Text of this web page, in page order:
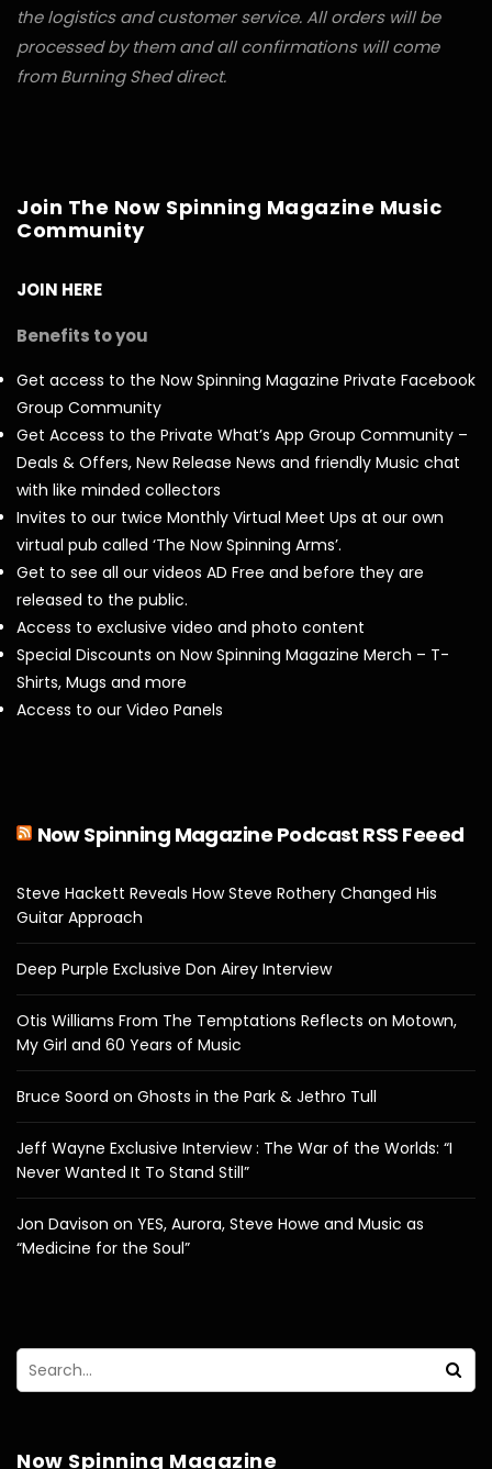
the logistics and customer service. All orders will be
processed by them and all confirmations will come
from Burning Shed direct.
Join The Now Spinning Magazine Music
Community
JOIN HERE
Benefits to you
Get access to the Now Spinning Magazine Private Facebook
Group Community
Get Access to the Private What’s App Group Community –
Deals & Offers, New Release News and friendly Music chat
with like minded collectors
Invites to our twice Monthly Virtual Meet Ups at our own
virtual pub called ‘The Now Spinning Arms’.
Get to see all our videos AD Free and before they are
released to the public.
Access to exclusive video and photo content
Special Discounts on Now Spinning Magazine Merch – T-
Shirts, Mugs and more
Access to our Video Panels
Now Spinning Magazine Podcast RSS Feeed
Steve Hackett Reveals How Steve Rothery Changed His
Guitar Approach
Deep Purple Exclusive Don Airey Interview
Otis Williams From The Temptations Reflects on Motown,
My Girl and 60 Years of Music
Bruce Soord on Ghosts in the Park & Jethro Tull
Jeff Wayne Exclusive Interview : The War of the Worlds: “I
Never Wanted It To Stand Still”
Jon Davison on YES, Aurora, Steve Howe and Music as
“Medicine for the Soul”
Now Spinning Magazine